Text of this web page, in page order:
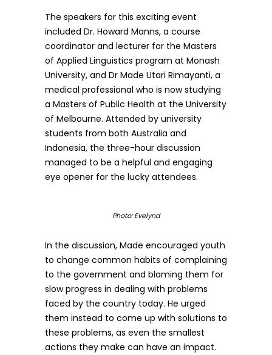
The speakers for this exciting event
included Dr. Howard Manns, a course
coordinator and lecturer for the Masters
of Applied Linguistics program at Monash
University, and Dr Made Utari Rimayanti, a
medical professional who is now studying
a Masters of Public Health at the University
of Melbourne. Attended by university
students from both Australia and
Indonesia, the three-hour discussion
managed to be a helpful and engaging
eye opener for the lucky attendees.
Photo: Evelynd
In the discussion, Made encouraged youth
to change common habits of complaining
to the government and blaming them for
slow progress in dealing with problems
faced by the country today. He urged
them instead to come up with solutions to
these problems, as even the smallest
actions they make can have an impact.